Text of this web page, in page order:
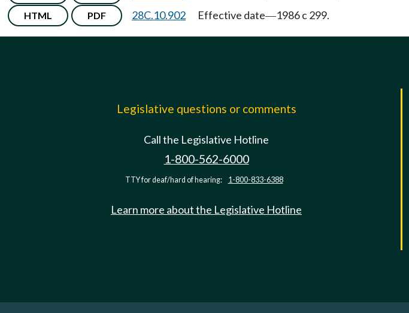
HTML PDF 28C.10.902 Effective date—1986 c 299.
Legislative questions or comments
Call the Legislative Hotline
1-800-562-6000
TTY for deaf/hard of hearing: 1-800-833-6388
Learn more about the Legislative Hotline